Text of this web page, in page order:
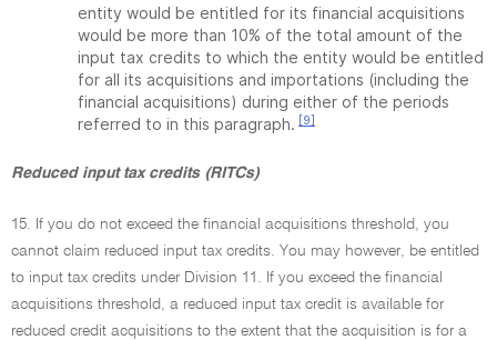
entity would be entitled for its financial acquisitions
would be more than 10% of the total amount of the
input tax credits to which the entity would be entitled
for all its acquisitions and importations (including the
financial acquisitions) during either of the periods
referred to in this paragraph. [9]
Reduced input tax credits (RITCs)
15. If you do not exceed the financial acquisitions threshold, you
cannot claim reduced input tax credits. You may however, be entitled
to input tax credits under Division 11. If you exceed the financial
acquisitions threshold, a reduced input tax credit is available for
reduced credit acquisitions to the extent that the acquisition is for a